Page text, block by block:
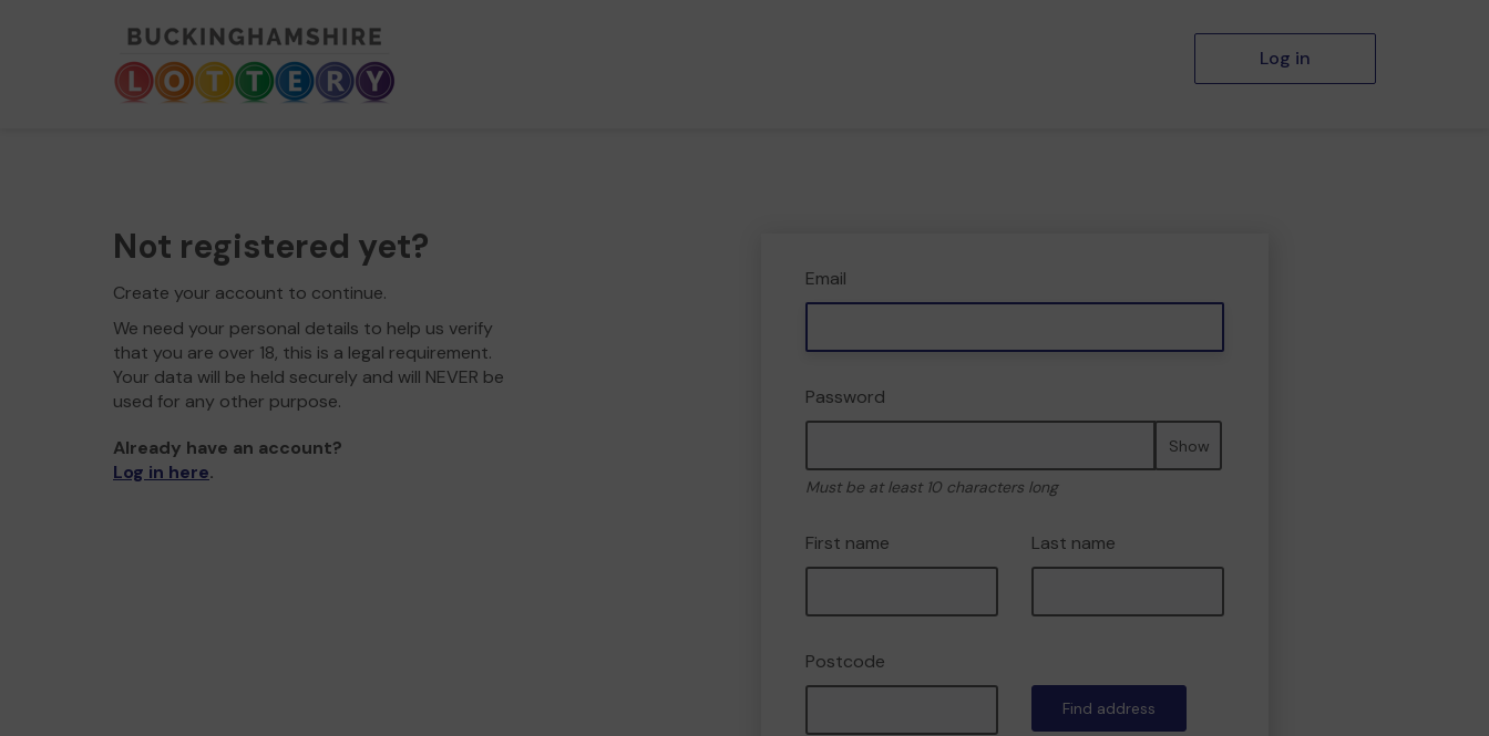
Log in
Not registered yet?
Create your account to continue.
We need your personal details to help us verify
that you are over 18, this is a legal requirement.
Your data will be held securely and will NEVER be
used for any other purpose.
Already have an account?
Log in here.
Email
Password
Show
Must be at least 10 characters long
First name Last name
Postcode
Find address